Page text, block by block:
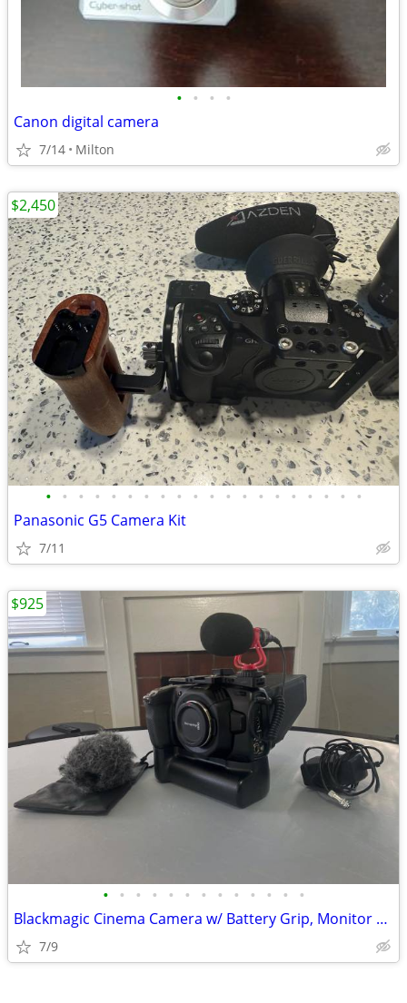
• • • •
Canon digital camera
7/14 Milton
• • • • • • • • • • • • • • • • • • • •
Panasonic G5 Camera Kit
7/11
$2,450
• • • • • • • • • • • • •
Blackmagic Cinema Camera w/ Battery Grip, Monitor Hood, Top Plate, Mic
7/9
$925